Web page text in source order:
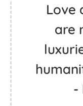
Love
are
-